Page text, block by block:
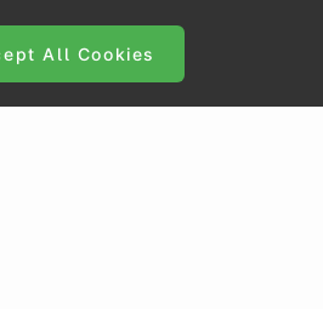
All Cookies